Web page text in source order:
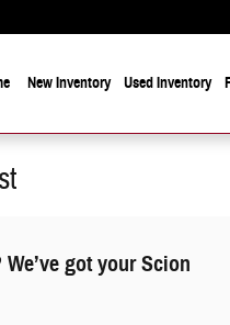
New Inventory Used Inventory
got your Scion